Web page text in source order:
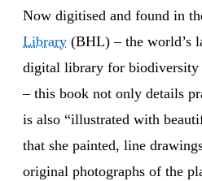
Now digitised and found in
Library (BHL) – the world’s
digital library for biodiversity
– this book not only details
is also “illustrated with
that she painted, line
original photographs of the